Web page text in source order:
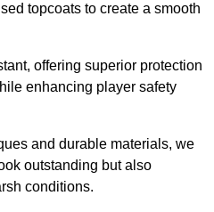
topcoats to create a smooth
offering superior protection
enhancing player safety
and durable materials, we
outstanding but also
conditions.